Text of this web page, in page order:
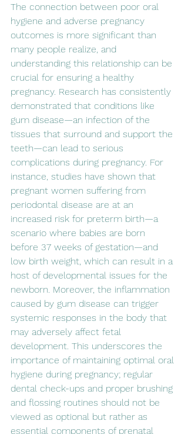
The connection between poor oral
hygiene and adverse pregnancy
outcomes is more significant than
many people realize, and
understanding this relationship can be
crucial for ensuring a healthy
pregnancy. Research has consistently
demonstrated that conditions like
gum disease—an infection of the
tissues that surround and support the
teeth—can lead to serious
complications during pregnancy. For
instance, studies have shown that
pregnant women suffering from
periodontal disease are at an
increased risk for preterm birth—a
scenario where babies are born
before 37 weeks of gestation—and
low birth weight, which can result in a
host of developmental issues for the
newborn. Moreover, the inflammation
caused by gum disease can trigger
systemic responses in the body that
may adversely affect fetal
development. This underscores the
importance of maintaining optimal oral
hygiene during pregnancy; regular
dental check-ups and proper brushing
and flossing routines should not be
viewed as optional but rather as
essential components of prenatal